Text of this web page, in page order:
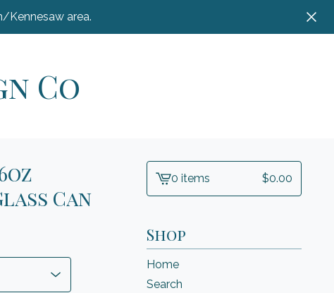
Kennesaw area.
Co
Can
View
0 items $0.00
Shop
Home
Search